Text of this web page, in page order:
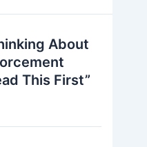
About
This First”